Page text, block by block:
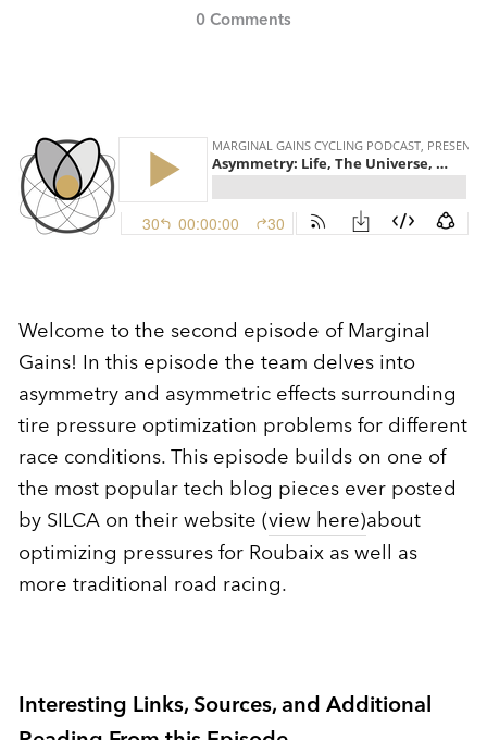
0 Comments
Welcome to the second episode of Marginal
Gains! In this episode the team delves into
asymmetry and asymmetric effects surrounding
tire pressure optimization problems for different
race conditions. This episode builds on one of
the most popular tech blog pieces ever posted
by SILCA on their website (view here)about
optimizing pressures for Roubaix as well as
more traditional road racing.
Interesting Links, Sources, and Additional